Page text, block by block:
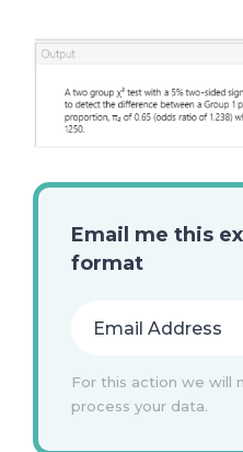
Email me this
format
For this action we will
process your data.